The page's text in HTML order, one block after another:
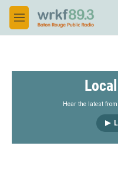
Skip to main content
M
e
Hear the latest